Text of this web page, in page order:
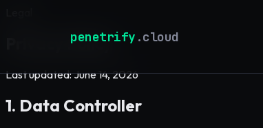
penetrify .cloud
Privacy Policy
Last updated: June 14, 2026
1. Data Controller